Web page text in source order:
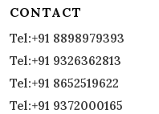
CONTACT
Tel:+91 8898979393
Tel:+91 9326362813
Tel:+91 8652519622
Tel:+91 9372000165